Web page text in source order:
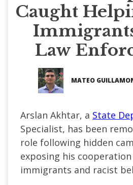
Caught
Law
MATEO
Arslan Akhtar, a State
Specialist, has been
role following hidden
exposing his
immigrants and racist